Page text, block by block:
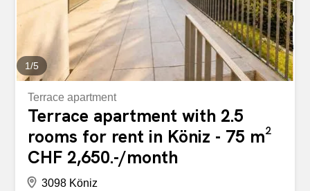
zuoberst im 5. OG. Die Wohnung bietet folgende
Vorzüge: - Liegenschaft totalsaniert im Jahr 2021 -
Moderne...
1/5
Terrace apartment
Terrace apartment with 2.5
rooms for rent in Köniz - 75 m²
CHF 2,650.-/month
3098 Köniz